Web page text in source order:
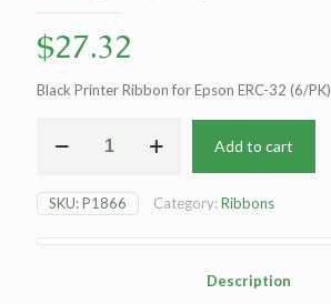
$27.32
Black Printer Ribbon for Epson ERC-32 (6/PK)
Non-
New
Black
Add to cart
SKU:P1866 Category:Ribbons
Description